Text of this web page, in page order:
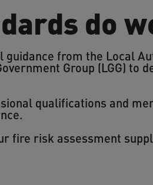
do
from the Local
Group (LGG)
qualifications and
fire risk assessment